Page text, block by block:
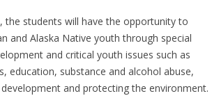
the students will have the opportunity to
and Alaska Native youth through special
and critical youth issues such as
education, substance and alcohol abuse,
and protecting the environment.